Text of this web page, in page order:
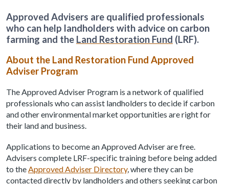
Approved Advisers are qualified professionals
who can help landholders with advice on carbon
farming and the Land Restoration Fund (LRF).
About the Land Restoration Fund Approved
Adviser Program
The Approved Adviser Program is a network of qualified
professionals who can assist landholders to decide if carbon
and other environmental market opportunities are right for
their land and business.
Applications to become an Approved Adviser are free.
Advisers complete LRF-specific training before being added
to the Approved Adviser Directory, where they can be
contacted directly by landholders and others seeking carbon